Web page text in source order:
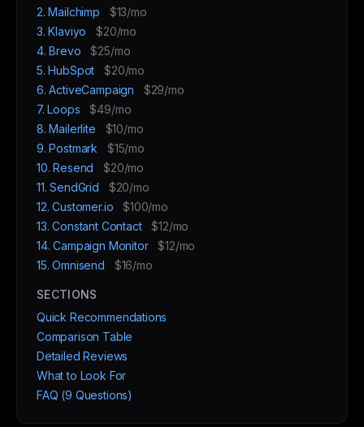
2. Mailchimp
$13/mo
3. Klaviyo
$20/mo
4. Brevo
$25/mo
5. HubSpot
$20/mo
6. ActiveCampaign
$29/mo
7. Loops
$49/mo
8. Mailerlite
$10/mo
9. Postmark
$15/mo
10. Resend
$20/mo
11. SendGrid
$20/mo
12. Customer.io
$100/mo
13. Constant Contact
$12/mo
14. Campaign Monitor
$12/mo
15. Omnisend
$16/mo
SECTIONS
Quick Recommendations
Comparison Table
Detailed Reviews
What to Look For
FAQ (9 Questions)